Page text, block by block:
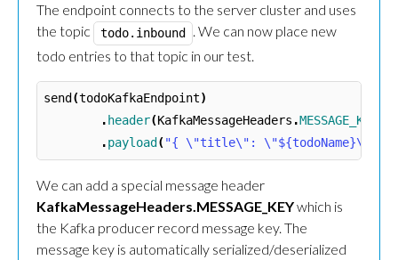
The endpoint connects to the server cluster and uses
the topic
todo.inbound . We can now place new
todo entries to that topic in our test.
send(todoKafkaEndpoint)
.header(KafkaMessageHeaders .MESSAGE_KEY
.payload("{ \"title\": \"${todoName}\",
We can add a special message header
KafkaMessageHeaders.MESSAGE_KEYwhich is
the Kafka producer record message key. The
message key is automatically serialized/deserialized